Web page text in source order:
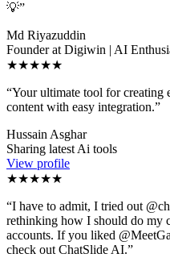
💡”
Md Riyazuddin
Founder at Digiwin | AI
★★★★★
“Your ultimate tool for creating
content with easy integration.”
Hussain Asghar
Sharing latest Ai tools
View profile
★★★★★
“I have to admit, I tried out
rethinking how I should do my
accounts. If you liked
check out ChatSlide AI.”